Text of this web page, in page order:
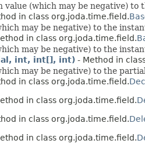
value (which may be negative) to
in class org.joda.time.field.
may be negative) to the
in class org.joda.time.field.
may be negative) to the
int, int[], int) - Method in
may be negative) to the
in class org.joda.time.field.
in class org.joda.time.field.
in class org.joda.time.field.
in class org.joda.time.field.